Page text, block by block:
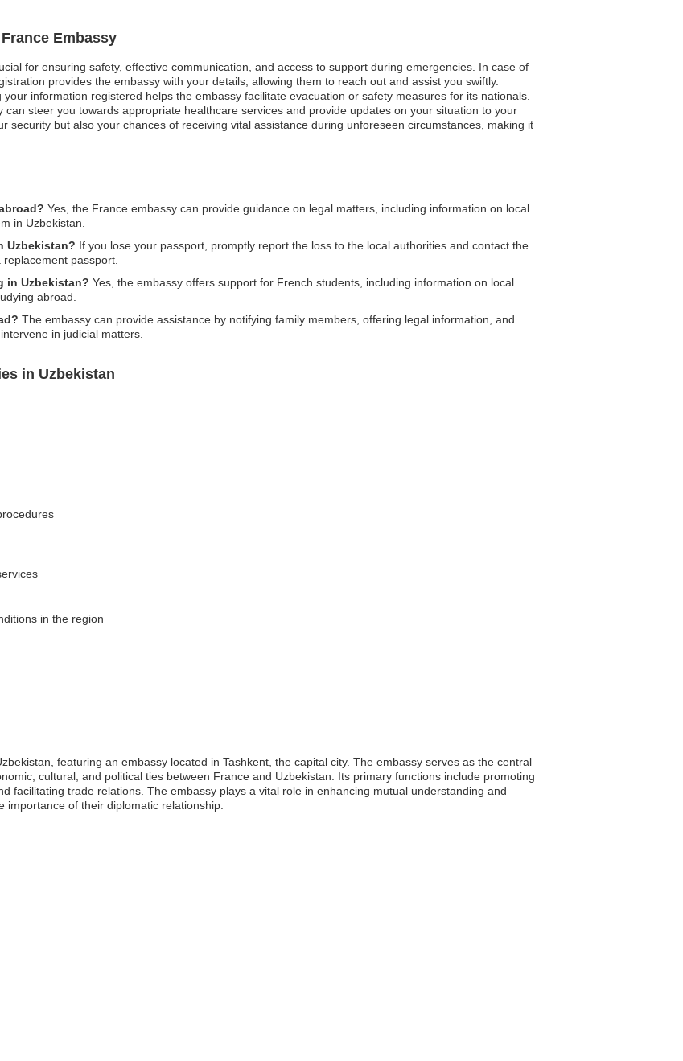
Embassy
for ensuring safety, effective communication, and access to support during emergencies. In case of
provides the embassy with your details, allowing them to reach out and assist you swiftly.
information registered helps the embassy facilitate evacuation or safety measures for its nationals.
steer you towards appropriate healthcare services and provide updates on your situation to your
security but also your chances of receiving vital assistance during unforeseen circumstances, making it
Yes, the France embassy can provide guidance on legal matters, including information on local
in Uzbekistan.
Uzbekistan? If you lose your passport, promptly report the loss to the local authorities and contact the
passport.
in Uzbekistan? Yes, the embassy offers support for French students, including information on local
abroad.
The embassy can provide assistance by notifying family members, offering legal information, and
in judicial matters.
in Uzbekistan
in the region
featuring an embassy located in Tashkent, the capital city. The embassy serves as the central
cultural, and political ties between France and Uzbekistan. Its primary functions include promoting
facilitating trade relations. The embassy plays a vital role in enhancing mutual understanding and
of their diplomatic relationship.